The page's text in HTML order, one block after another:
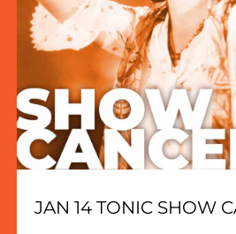
JAN 14 TONIC SHOW